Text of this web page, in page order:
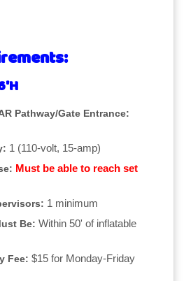
Pathway/Gate Entrance:
1 (110-volt, 15-amp)
Must be able to reach set
1 minimum
Be: Within 50' of inflatable
Fee: $15 for Monday-Friday